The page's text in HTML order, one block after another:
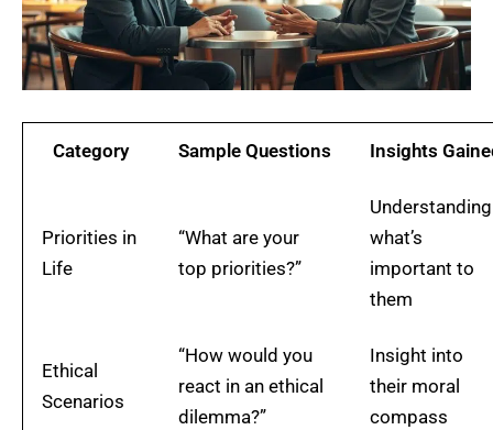
Category Sample Questions Insights
Priorities in
Life
“What are your
top priorities?”
Understanding
what’s
important to
them
Ethical
Scenarios
“How would you
react in an ethical
dilemma?”
Insight into
their moral
compass